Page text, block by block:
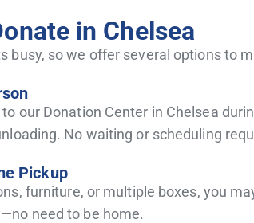
in Chelsea
busy, so we offer several options to
our Donation Center in Chelsea
No waiting or scheduling
Pickup
furniture, or multiple boxes, you
need to be home.